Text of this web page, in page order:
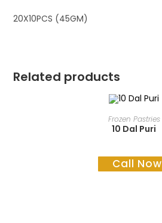
20X10PCS (45GM)
Related products
READ MORE
Frozen Pastries
10 Dal Puri
Call Now